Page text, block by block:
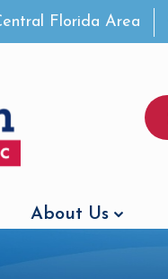
Florida Area
About Us